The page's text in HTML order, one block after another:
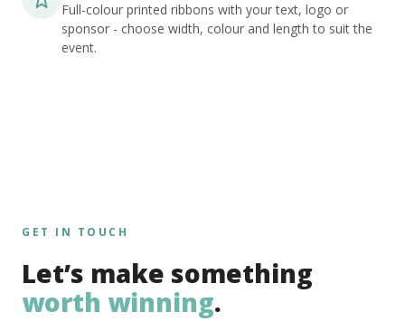
Full-colour printed ribbons with your text, logo or
sponsor - choose width, colour and length to suit the
event.
GET IN TOUCH
Let’s make something
worth winning.